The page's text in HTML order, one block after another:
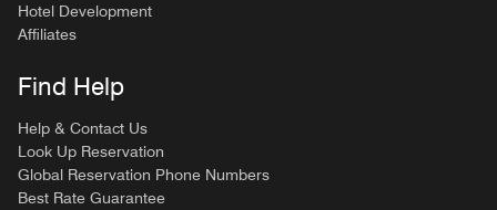
Hotel Development
Affiliates
Find Help
Help & Contact Us
Look Up Reservation
Global Reservation Phone Numbers
Best Rate Guarantee